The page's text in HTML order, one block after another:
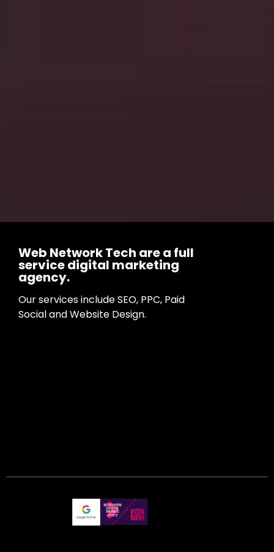
Web Network Tech are a full
service digital marketing
agency.
Our services include SEO, PPC, Paid
Social and Website Design.